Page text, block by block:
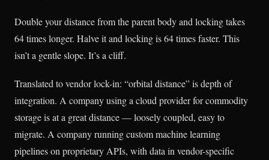
Double your distance from the parent body and locking takes
64 times longer. Halve it and locking is 64 times faster. This
isn’t a gentle slope. It’s a cliff.
Translated to vendor lock-in: “orbital distance” is depth of
integration. A company using a cloud provider for commodity
storage is at a great distance — loosely coupled, easy to
migrate. A company running custom machine learning
pipelines on proprietary APIs, with data in vendor-specific